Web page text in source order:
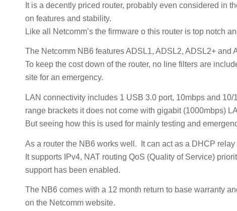
It is a decently priced router, probably even considered in
on features and stability.
Like all Netcomm’s the firmware o this router is top notch
The Netcomm NB6 features ADSL1, ADSL2, ADSL2+ and
To keep the cost down of the router, no line filters are
site for an emergency.
LAN connectivity includes 1 USB 3.0 port, 10mbps and
range brackets it does not come with gigabit (1000mbps)
But seeing how this is used for mainly testing and
As a router the NB6 works well. It can act as a DHCP
It supports IPv4, NAT routing QoS (Quality of Service)
support has been enabled.
The NB6 comes with a 12 month return to base warranty
on the Netcomm website.